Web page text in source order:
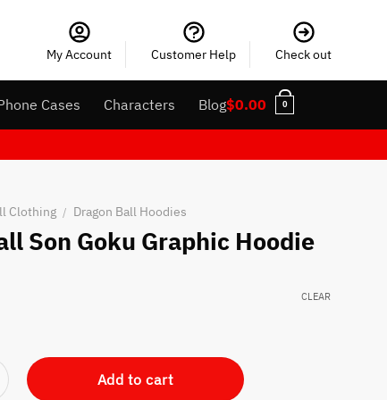
My Account Customer Help Check out
Cases Characters Blog$0.00 0
Clothing / Dragon Ball Hoodies
Son Goku Graphic Hoodie
CLEAR
Graphic Hoodie quantity
Add to cart